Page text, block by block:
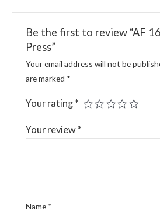
Be the first to review “AF
Press”
Your email address will not be
are marked *
Your rating *
Your review *
Name *